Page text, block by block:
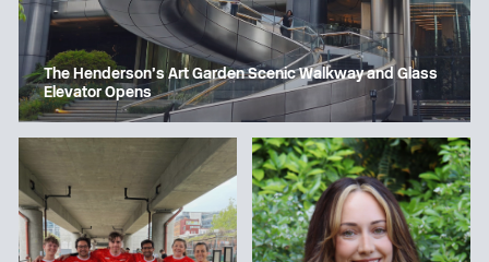
The Henderson’s Art Garden Scenic Walkway and Glass
Elevator Opens